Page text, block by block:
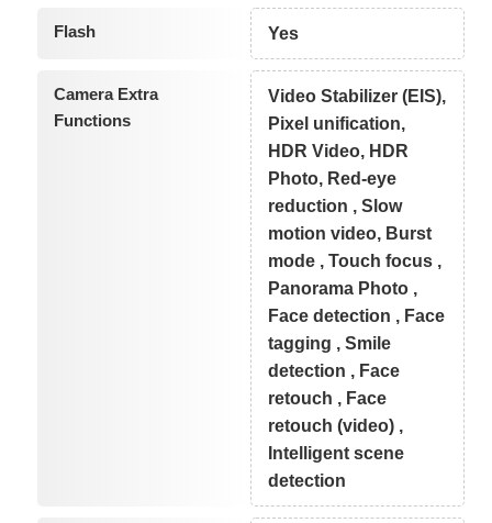
Flash Yes
Camera Extra
Functions
Video Stabilizer (EIS),
Pixel unification,
HDR Video, HDR
Photo, Red-eye
reduction , Slow
motion video, Burst
mode , Touch focus ,
Panorama Photo ,
Face detection , Face
tagging , Smile
detection , Face
retouch , Face
retouch (video) ,
Intelligent scene
detection